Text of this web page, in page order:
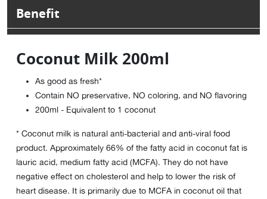
Benefit
Coconut Milk 200ml
As good as fresh*
Contain NO preservative, NO coloring, and NO flavoring
200ml - Equivalent to 1 coconut
* Coconut milk is natural anti-bacterial and anti-viral food
product. Approximately 66% of the fatty acid in coconut fat is
lauric acid, medium fatty acid (MCFA). They do not have
negative effect on cholesterol and help to lower the risk of
heart disease. It is primarily due to MCFA in coconut oil that